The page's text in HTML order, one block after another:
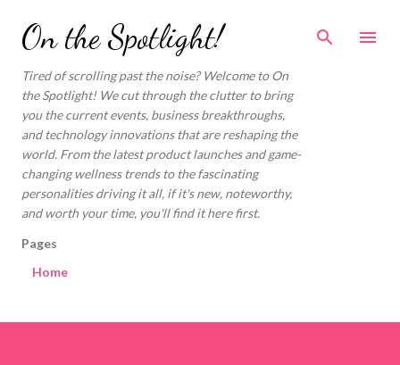
Skip to main content
On the Spotlight!
Tired of scrolling past the noise? Welcome to On
the Spotlight! We cut through the clutter to bring
you the current events, business breakthroughs,
and technology innovations that are reshaping the
world. From the latest product launches and game-
changing wellness trends to the fascinating
personalities driving it all, if it's new, noteworthy,
and worth your time, you'll find it here first.
Pages
Home